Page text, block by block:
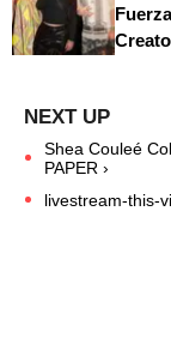
Shea Couleé
PAPER ›
livestream-this-